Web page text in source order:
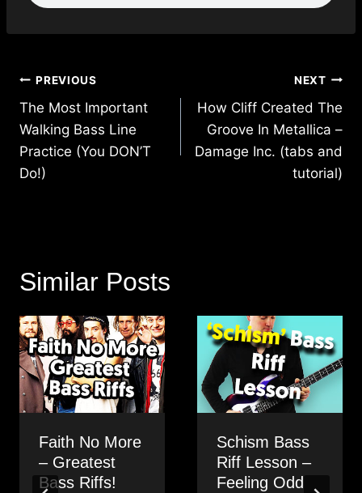
Post
navigation
PREVIOUS
The Most Important
Walking Bass Line
Practice (You DON’T
Do!)
NEXT
How Cliff Created The
Groove In Metallica –
Damage Inc. (tabs and
tutorial)
Similar Posts
Faith No More
– Greatest
Bass Riffs!
Schism Bass
Riff Lesson –
Feeling Odd